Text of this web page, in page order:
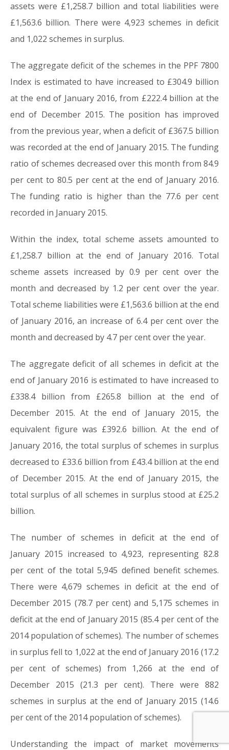
assets were £1,258.7 billion and total liabilities were
£1,563.6 billion. There were 4,923 schemes in deficit
and 1,022 schemes in surplus.
The aggregate deficit of the schemes in the PPF 7800
Index is estimated to have increased to £304.9 billion
at the end of January 2016, from £222.4 billion at the
end of December 2015. The position has improved
from the previous year, when a deficit of £367.5 billion
was recorded at the end of January 2015. The funding
ratio of schemes decreased over this month from 84.9
per cent to 80.5 per cent at the end of January 2016.
The funding ratio is higher than the 77.6 per cent
recorded in January 2015.
Within the index, total scheme assets amounted to
£1,258.7 billion at the end of January 2016. Total
scheme assets increased by 0.9 per cent over the
month and decreased by 1.2 per cent over the year.
Total scheme liabilities were £1,563.6 billion at the end
of January 2016, an increase of 6.4 per cent over the
month and decreased by 4.7 per cent over the year.
The aggregate deficit of all schemes in deficit at the
end of January 2016 is estimated to have increased to
£338.4 billion from £265.8 billion at the end of
December 2015. At the end of January 2015, the
equivalent figure was £392.6 billion. At the end of
January 2016, the total surplus of schemes in surplus
decreased to £33.6 billion from £43.4 billion at the end
of December 2015. At the end of January 2015, the
total surplus of all schemes in surplus stood at £25.2
billion.
The number of schemes in deficit at the end of
January 2015 increased to 4,923, representing 82.8
per cent of the total 5,945 defined benefit schemes.
There were 4,679 schemes in deficit at the end of
December 2015 (78.7 per cent) and 5,175 schemes in
deficit at the end of January 2015 (85.4 per cent of the
2014 population of schemes). The number of schemes
in surplus fell to 1,022 at the end of January 2016 (17.2
per cent of schemes) from 1,266 at the end of
December 2015 (21.3 per cent). There were 882
schemes in surplus at the end of January 2015 (14.6
per cent of the 2014 population of schemes).
Understanding the impact of market movements